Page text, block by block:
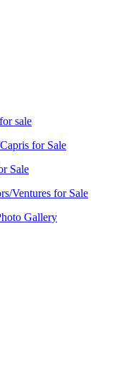
sale
for Sale
Sale
Ventures for Sale
Gallery